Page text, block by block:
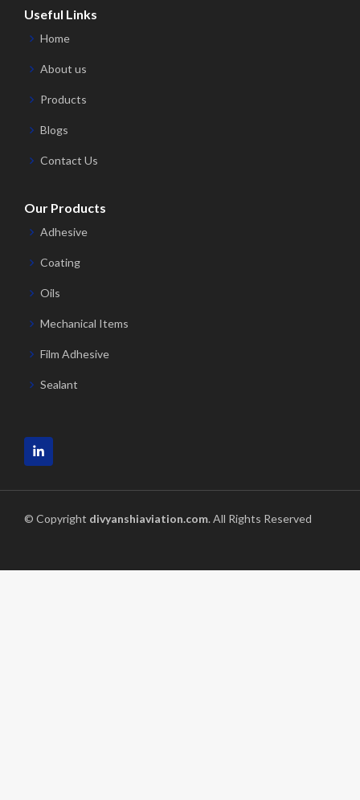
Useful Links
Home
About us
Products
Blogs
Contact Us
Our Products
Adhesive
Coating
Oils
Mechanical Items
Film Adhesive
Sealant
© Copyright divyanshiaviation.com. All Rights Reserved